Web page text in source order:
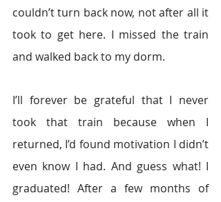
couldn’t turn back now, not after all it
took to get here. I missed the train
and walked back to my dorm.
I’ll forever be grateful that I never
took that train because when I
returned, I’d found motivation I didn’t
even know I had. And guess what! I
graduated! After a few months of